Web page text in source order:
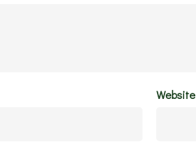
Website